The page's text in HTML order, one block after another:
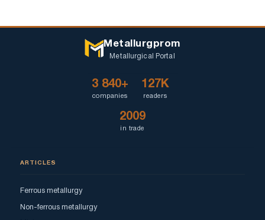
Metallurgprom
Metallurgical Portal
3 840+
companies
127K
readers
2009
in trade
ARTICLES
Ferrous metallurgy
Non-ferrous metallurgy